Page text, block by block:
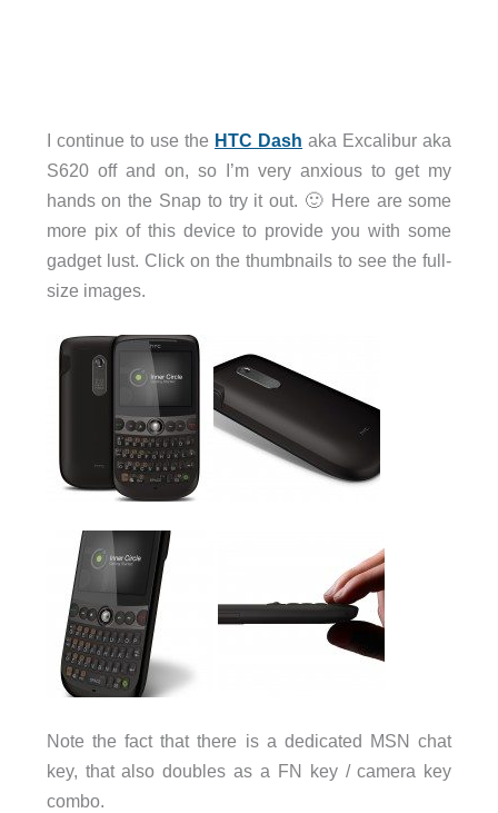
I continue to use the HTC Dash aka Excalibur aka
S620 off and on, so I’m very anxious to get my
hands on the Snap to try it out. 🙂 Here are some
more pix of this device to provide you with some
gadget lust. Click on the thumbnails to see the full-
size images.
Note the fact that there is a dedicated MSN chat
key, that also doubles as a FN key / camera key
combo.